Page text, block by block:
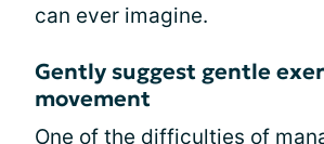
can ever imagine.
Gently suggest gentle
movement
One of the difficulties of